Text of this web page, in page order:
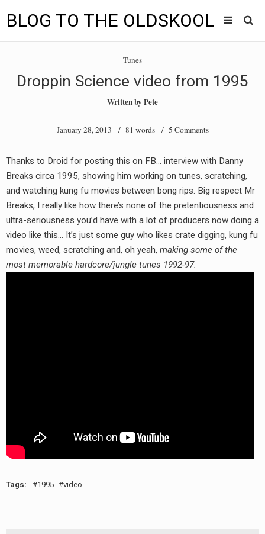
BLOG TO THE OLDSKOOL
menu
TUNES
BLOG TO THE OLDSKOOL RADIO SHOWS
INTERVIEW
VIDEOS
MIXES
8205 RECORDINGS
Tunes
Droppin Science video from 1995
Written byPete
January 28, 2013 / 81 words / 5 Comments
Thanks to Droid for posting this on FB… interview with Danny
Breaks circa 1995, showing him working on tunes, scratching,
and watching kung fu movies between bong rips. Big respect Mr
Breaks, I really like how there’s none of the pretentiousness and
ultra-seriousness you’d have with a lot of producers now doing a
video like this… It’s just some guy who likes crate digging, kung fu
movies, weed, scratching and, oh yeah, making some of the
most memorable hardcore/jungle tunes 1992-97.
Tags: 1995 video